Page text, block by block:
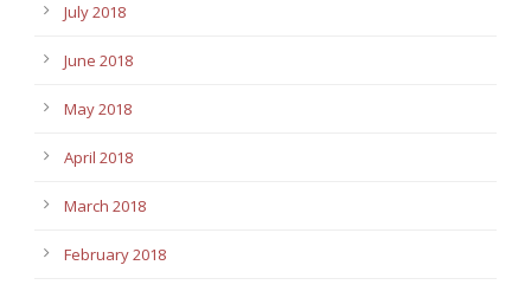
July 2018
June 2018
May 2018
April 2018
March 2018
February 2018